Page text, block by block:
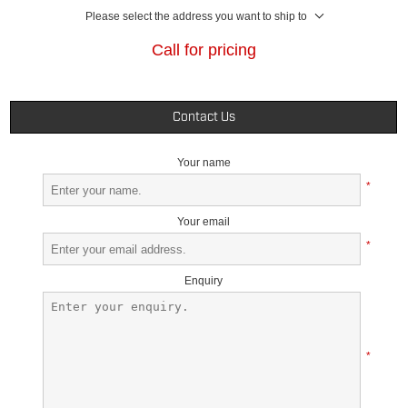
Please select the address you want to ship to
Call for pricing
Contact Us
Your name
*
Your email
*
Enquiry
*